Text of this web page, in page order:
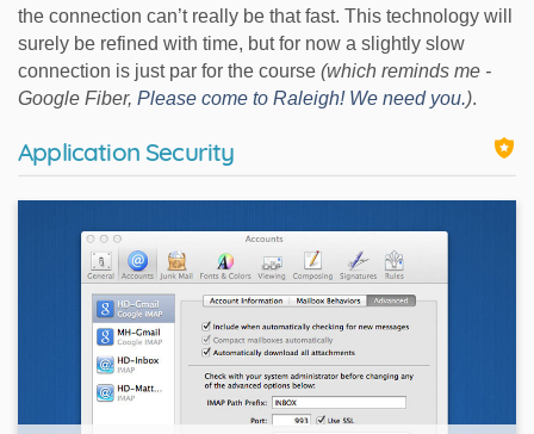
the connection can’t really be that fast. This technology will
surely be refined with time, but for now a slightly slow
connection is just par for the course (which reminds me -
Google Fiber, Please come to Raleigh! We need you.).
Application Security